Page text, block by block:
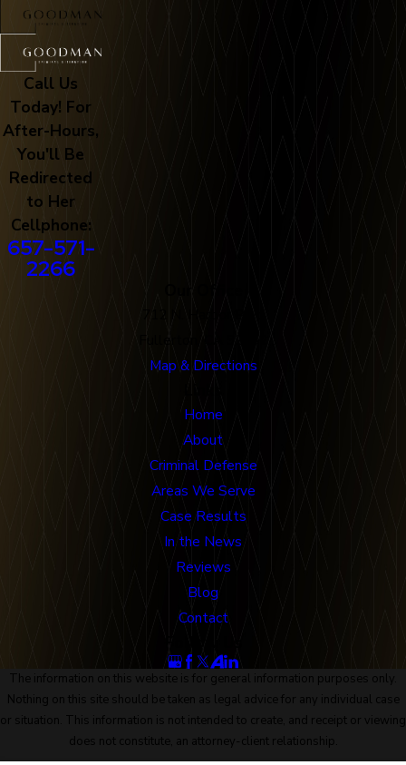
Call Us
Today! For
After-Hours,
You'll Be
Redirected
to Her
Cellphone:
657-571-
2266
Map & Directions
Home
About
Criminal Defense
Areas We Serve
Case Results
In the News
Reviews
Blog
Contact
The information on this website is for general information purposes only.
Nothing on this site should be taken as legal advice for any individual case
or situation. This information is not intended to create, and receipt or viewing
does not constitute, an attorney-client relationship.